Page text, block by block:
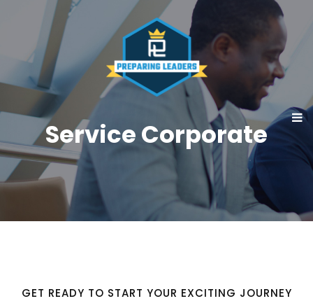
Service Corporate
GET READY TO START YOUR EXCITING JOURNEY